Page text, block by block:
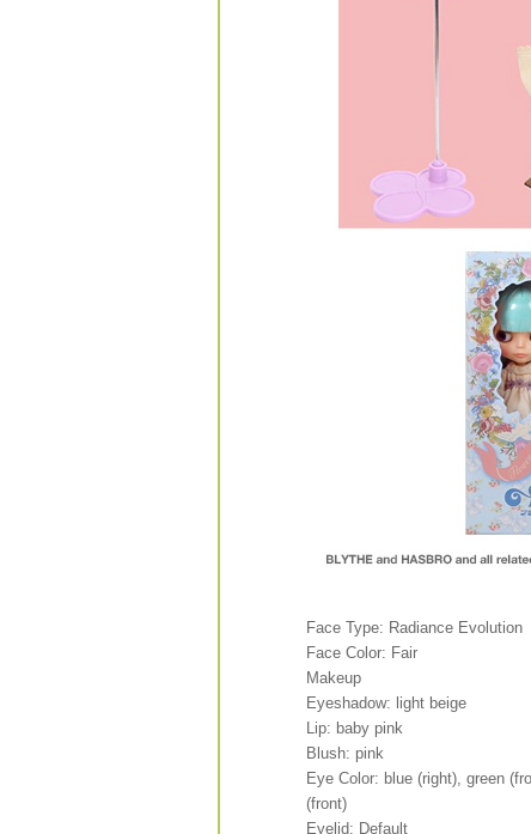
Face Type: Radiance Evolution
Face Color: Fair
Makeup
Eyeshadow: light beige
Lip: baby pink
Blush: pink
Eye Color: blue (right), green
(front)
Eyelid: Default